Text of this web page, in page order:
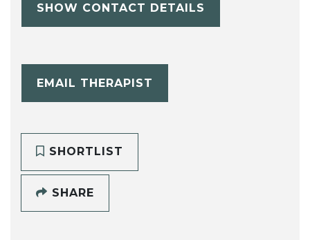
SHOW CONTACT DETAILS
EMAIL THERAPIST
SHORTLIST
SHARE